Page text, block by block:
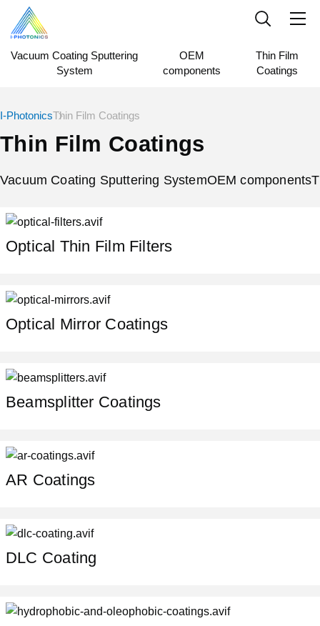
Vacuum Coating Sputtering
System
OEM
components
Thin Film
Coatings
I-PhotonicsThin Film Coatings
Thin Film Coatings
Vacuum Coating Sputtering SystemOEM components
Optical Thin Film Filters
Optical Mirror Coatings
Beamsplitter Coatings
AR Coatings
DLC Сoating